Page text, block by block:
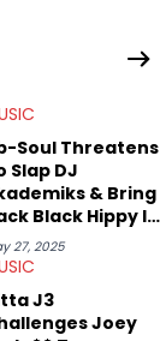
and
like Jake
Soul Threatens
Slap DJ
& Bring
Black Hippy In
Shot To
East Coast
27, 2025
J3
Joey